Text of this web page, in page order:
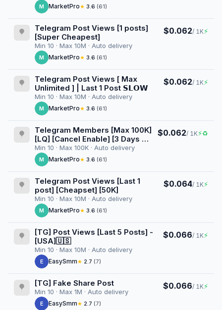
M MarketPro★ 3.6 (61)
Telegram Post Views [1 posts]
[Super Cheapest]
Min 10 · Max 10M · Auto delivery
M MarketPro★ 3.6 (61)
$0.062/ 1K⚡
Telegram Post Views [ Max
Unlimited ] | Last 1 Post 𝗦𝗟𝗢𝗪
Min 10 · Max 10M · Auto delivery
M MarketPro★ 3.6 (61)
$0.062/ 1K⚡
Telegram Members [Max 100K]
[LQ] [Cancel Enable] [3 Days ♻️]
[100K/D]
Min 10 · Max 100K · Auto delivery
M MarketPro★ 3.6 (61)
$0.062/ 1K⚡♻
Telegram Post Views [Last 1
post] [Cheapset] [50K]
Min 10 · Max 10M · Auto delivery
M MarketPro★ 3.6 (61)
$0.064/ 1K⚡
[TG] Post Views [Last 5 Posts] -
[USA]🇺🇸
Min 10 · Max 10M · Auto delivery
E EasySmm★ 2.7 (7)
$0.066/ 1K⚡
[TG] Fake Share Post
Min 10 · Max 1M · Auto delivery
E EasySmm★ 2.7 (7)
$0.066/ 1K⚡